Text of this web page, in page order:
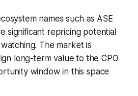
names such as ASE
significant repricing potential
The market is
long-term value to the CPO
window in this space